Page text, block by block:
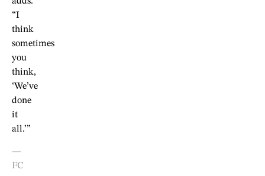
“I
think
sometimes
you
think,
‘We’ve
done
it
all.’”
—
FC